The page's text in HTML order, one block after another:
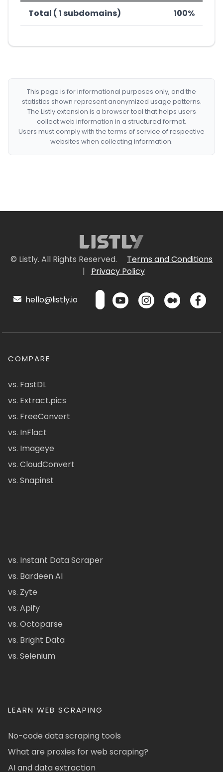
Total ( 1 subdomains) 100%
This page is for informational purposes only, and the
statistics shown represent anonymized usage patterns.
The Listly extension is a browser tool that helps users
collect web information in a structured format.
Users must comply with the terms of service of respective
websites when collecting information.
© Listly. All Rights Reserved.
Terms and Conditions
|
Privacy Policy
hello@listly.io
COMPARE
vs. FastDL
vs. Extract.pics
vs. FreeConvert
vs. InFlact
vs. Imageye
vs. CloudConvert
vs. Snapinst
vs. Instant Data Scraper
vs. Bardeen AI
vs. Zyte
vs. Apify
vs. Octoparse
vs. Bright Data
vs. Selenium
LEARN WEB SCRAPING
No-code data scraping tools
What are proxies for web scraping?
AI and data extraction